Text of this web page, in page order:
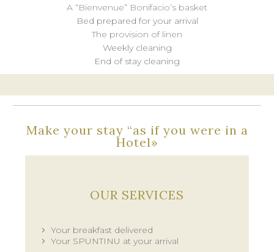
A “Bienvenue” Bonifacio’s basket
Bed prepared for your arrival
The provision of linen
Weekly cleaning
End of stay cleaning
Make your stay “as if you were in a
Hotel»
OUR SERVICES
Your breakfast delivered
Your SPUNTINU at your arrival